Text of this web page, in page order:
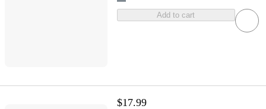
Add to cart
$17.99